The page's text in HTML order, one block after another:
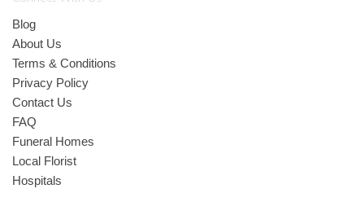
Blog
About Us
Terms & Conditions
Privacy Policy
Contact Us
FAQ
Funeral Homes
Local Florist
Hospitals